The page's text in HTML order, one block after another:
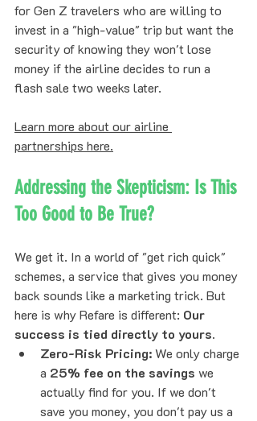
for Gen Z travelers who are willing to
invest in a "high-value" trip but want the
security of knowing they won't lose
money if the airline decides to run a
flash sale two weeks later.
Learn more about our airline
partnerships here.
Addressing the Skepticism: Is This
Too Good to Be True?
We get it. In a world of "get rich quick"
schemes, a service that gives you money
back sounds like a marketing trick. But
here is why Refare is different: Our
success is tied directly to yours.
Zero-Risk Pricing: We only charge
a 25% fee on the savings we
actually find for you. If we don't
save you money, you don't pay us a